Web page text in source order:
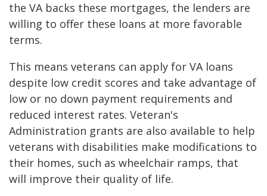
the VA backs these mortgages, the lenders are
willing to offer these loans at more favorable
terms.
This means veterans can apply for VA loans
despite low credit scores and take advantage of
low or no down payment requirements and
reduced interest rates. Veteran's
Administration grants are also available to help
veterans with disabilities make modifications to
their homes, such as wheelchair ramps, that
will improve their quality of life.